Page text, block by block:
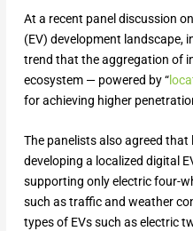
At a recent panel discussion
(EV) development landscape,
trend that the aggregation of
ecosystem — powered by “
for achieving higher
The panelists also agreed
developing a localized digital
supporting only electric four-
such as traffic and weather
types of EVs such as electric